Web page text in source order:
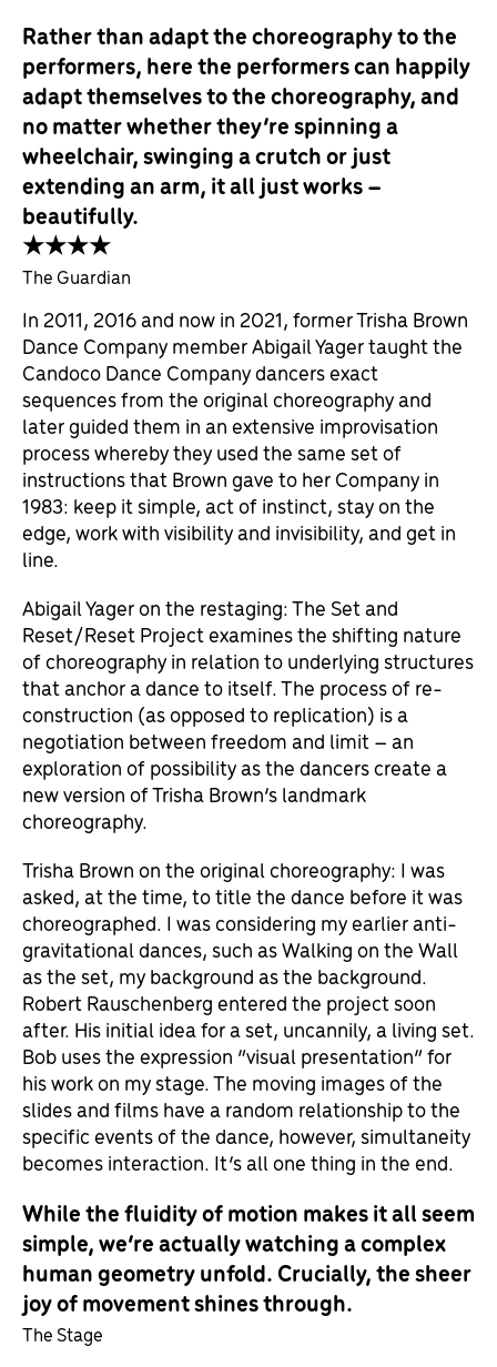
Rather than adapt the choreography to the
performers, here the performers can happily
adapt themselves to the choreography, and
no matter whether they’re spinning a
wheelchair, swinging a crutch or just
extending an arm, it all just works –
beautifully.
★★★★
The Guardian
In 2011, 2016 and now in 2021, former Trisha Brown
Dance Company member Abigail Yager taught the
Candoco Dance Company dancers exact
sequences from the original choreography and
later guided them in an extensive improvisation
process whereby they used the same set of
instructions that Brown gave to her Company in
1983: keep it simple, act of instinct, stay on the
edge, work with visibility and invisibility, and get in
line.
Abigail Yager on the restaging: The Set and
Reset/Reset Project examines the shifting nature
of choreography in relation to underlying structures
that anchor a dance to itself. The process of re-
construction (as opposed to replication) is a
negotiation between freedom and limit – an
exploration of possibility as the dancers create a
new version of Trisha Brown’s landmark
choreography.
Trisha Brown on the original choreography: I was
asked, at the time, to title the dance before it was
choreographed. I was considering my earlier anti-
gravitational dances, such as Walking on the Wall
as the set, my background as the background.
Robert Rauschenberg entered the project soon
after. His initial idea for a set, uncannily, a living set.
Bob uses the expression “visual presentation” for
his work on my stage. The moving images of the
slides and films have a random relationship to the
specific events of the dance, however, simultaneity
becomes interaction. It’s all one thing in the end.
While the fluidity of motion makes it all seem
simple, we’re actually watching a complex
human geometry unfold. Crucially, the sheer
joy of movement shines through.
The Stage